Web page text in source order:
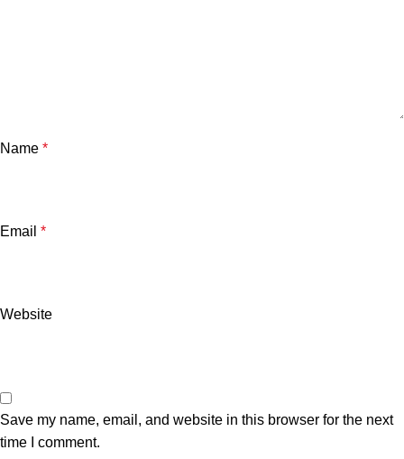
Name *
Email *
Website
Save my name, email, and website in this browser for the next
time I comment.